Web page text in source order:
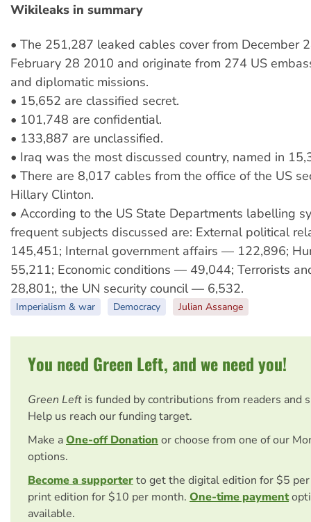
Wikileaks in summary
• The 251,287 leaked cables cover from December
February 28 2010 and originate from 274 US
and diplomatic missions.
• 15,652 are classified secret.
• 101,748 are confidential.
• 133,887 are unclassified.
• Iraq was the most discussed country, named in
• There are 8,017 cables from the office of the US
Hillary Clinton.
• According to the US State Departments labelling
frequent subjects discussed are: External political
145,451; Internal government affairs — 122,896;
55,211; Economic conditions — 49,044; Terrorists
28,801;, the UN security council — 6,532.
Imperialism & war Democracy Julian Assange
You need Green Left, and we need you!
Green Left is funded by contributions from readers and
Help us reach our funding target.
Make aOne-off Donation or choose from one of our
options.
Become a supporterto get the digital edition for $5
print edition for $10 per month. One-time payment
available.